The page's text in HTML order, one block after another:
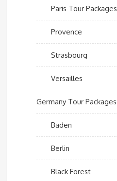
Paris Tour Packages
Provence
Strasbourg
Versailles
Germany Tour Packages
Baden
Berlin
Black Forest